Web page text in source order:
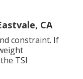
CA
constraint. If
TSI